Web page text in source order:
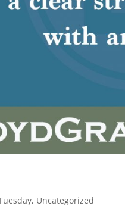
, Uncategorized